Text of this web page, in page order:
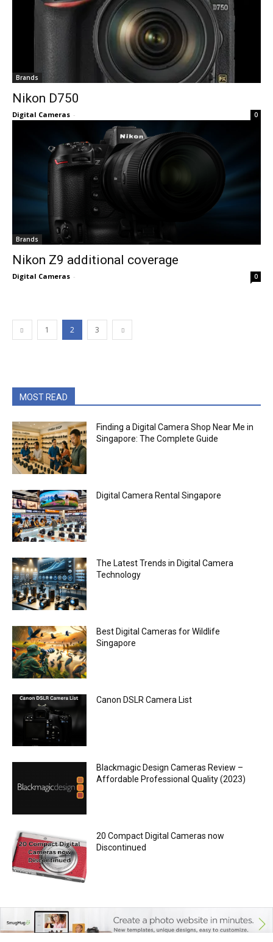
Brands
Nikon D750
Digital Cameras - 0
Brands
Nikon Z9 additional coverage
Digital Cameras - 0
1 2 3
MOST READ
Finding a Digital Camera Shop Near Me in
Singapore: The Complete Guide
Digital Camera Rental Singapore
The Latest Trends in Digital Camera
Technology
Best Digital Cameras for Wildlife
Singapore
Canon DSLR Camera List
Blackmagic Design Cameras Review –
Affordable Professional Quality (2023)
20 Compact Digital Cameras now
Discontinued